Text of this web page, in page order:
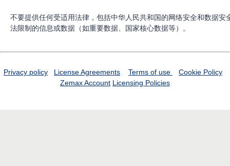
不要提供任何受适用法律，包括中华人民共和国的网络安全和数据安
法限制的信息或数据（如重要数据、国家核心数据等）。
Privacy policy License Agreements Terms of use
Cookie Policy
Zemax Account Licensing Policies